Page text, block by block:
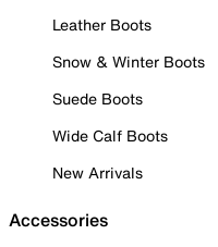
Leather Boots
Snow & Winter Boots
Suede Boots
Wide Calf Boots
New Arrivals
Accessories